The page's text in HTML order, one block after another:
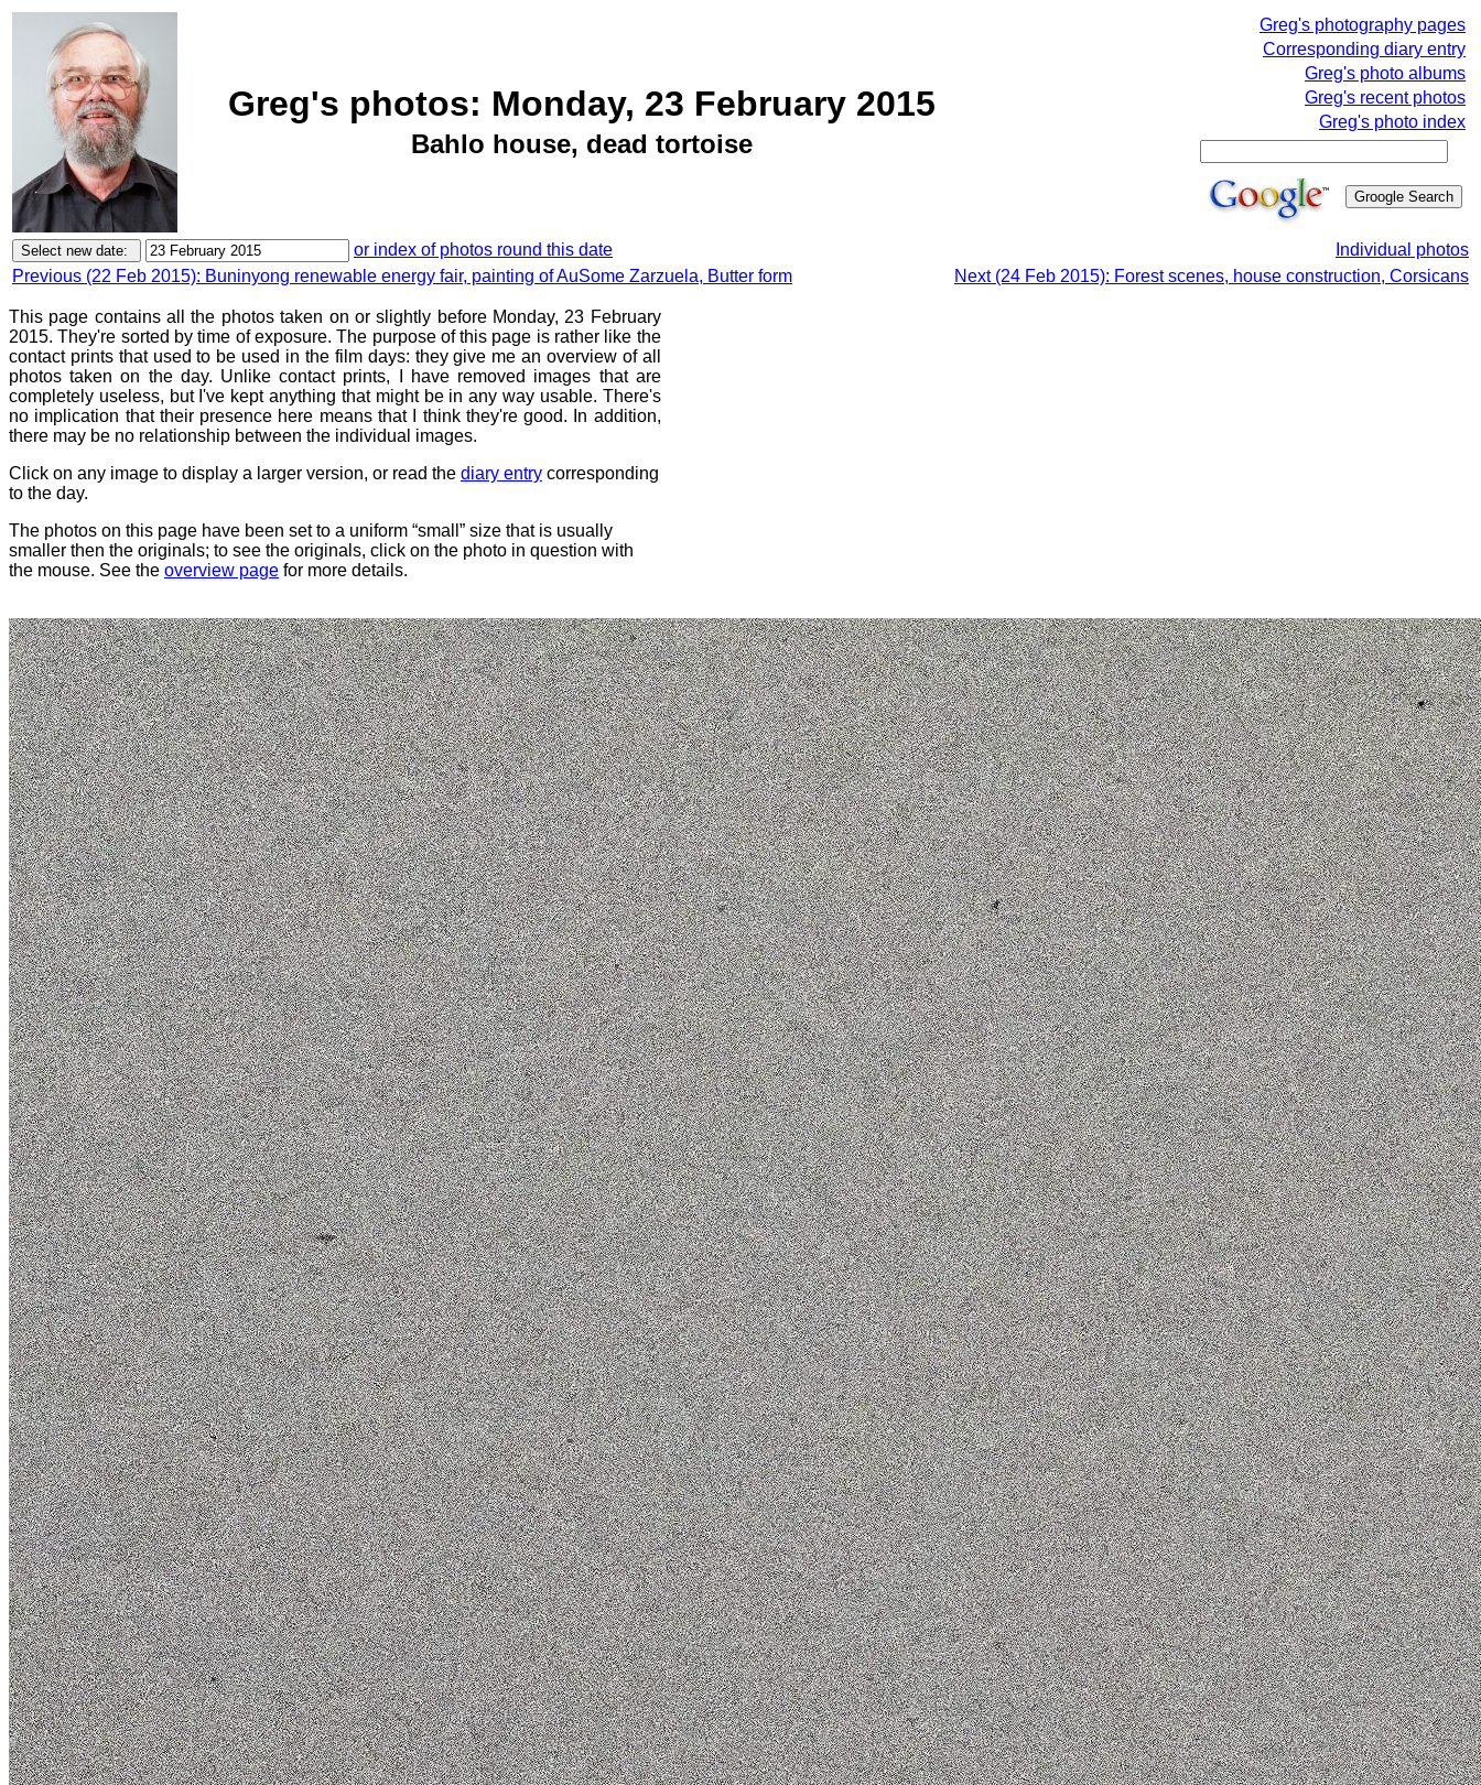
Greg's photos: Monday, 23 February 2015
Bahlo house, dead tortoise
Greg's photography pages
Corresponding diary entry
Greg's photo albums
Greg's recent photos
Greg's photo index
or index of photos round this date
Individual photos
Previous (22 Feb 2015): Buninyong renewable energy fair, painting of AuSome Zarzuela, Butter form
Next (24 Feb 2015): Forest scenes, house construction, Corsicans
This page contains all the photos taken on or slightly before Monday, 23 February
2015. They're sorted by time of exposure. The purpose of this page is rather like the
contact prints that used to be used in the film days: they give me an overview of all
photos taken on the day. Unlike contact prints, I have removed images that are
completely useless, but I've kept anything that might be in any way usable. There's
no implication that their presence here means that I think they're good. In addition,
there may be no relationship between the individual images.
Click on any image to display a larger version, or read the diary entry corresponding
to the day.
The photos on this page have been set to a uniform “small” size that is usually
smaller then the originals; to see the originals, click on the photo in question with
the mouse. See the overview page for more details.